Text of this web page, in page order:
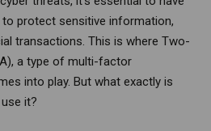
protect sensitive information,
transactions. This is where Two-
a type of multi-factor
into play. But what exactly is
it?